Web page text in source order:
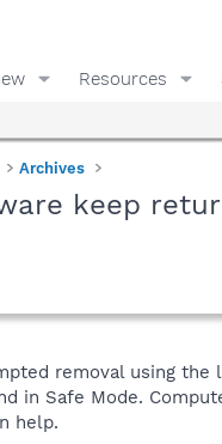
Resources
Archives
keep
removal using the
in Safe Mode.
help.